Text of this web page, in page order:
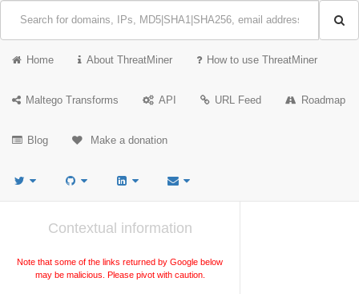
Home About ThreatMiner How to use ThreatMiner
Maltego Transforms API URL Feed Roadmap
Blog Make a donation
Contextual information
Note that some of the links returned by Google below
may be malicious. Please pivot with caution.